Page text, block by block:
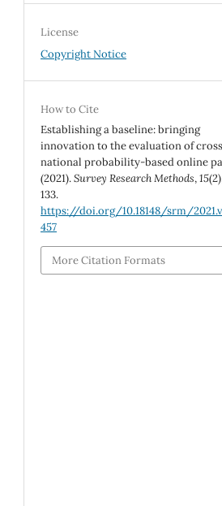
License
Copyright Notice
How to Cite
Establishing a baseline: bringing
innovation to the evaluation of
national probability-based online
(2021).Survey Research Methods,15
133.
https://doi.org/10.18148/srm/
457
More Citation Formats